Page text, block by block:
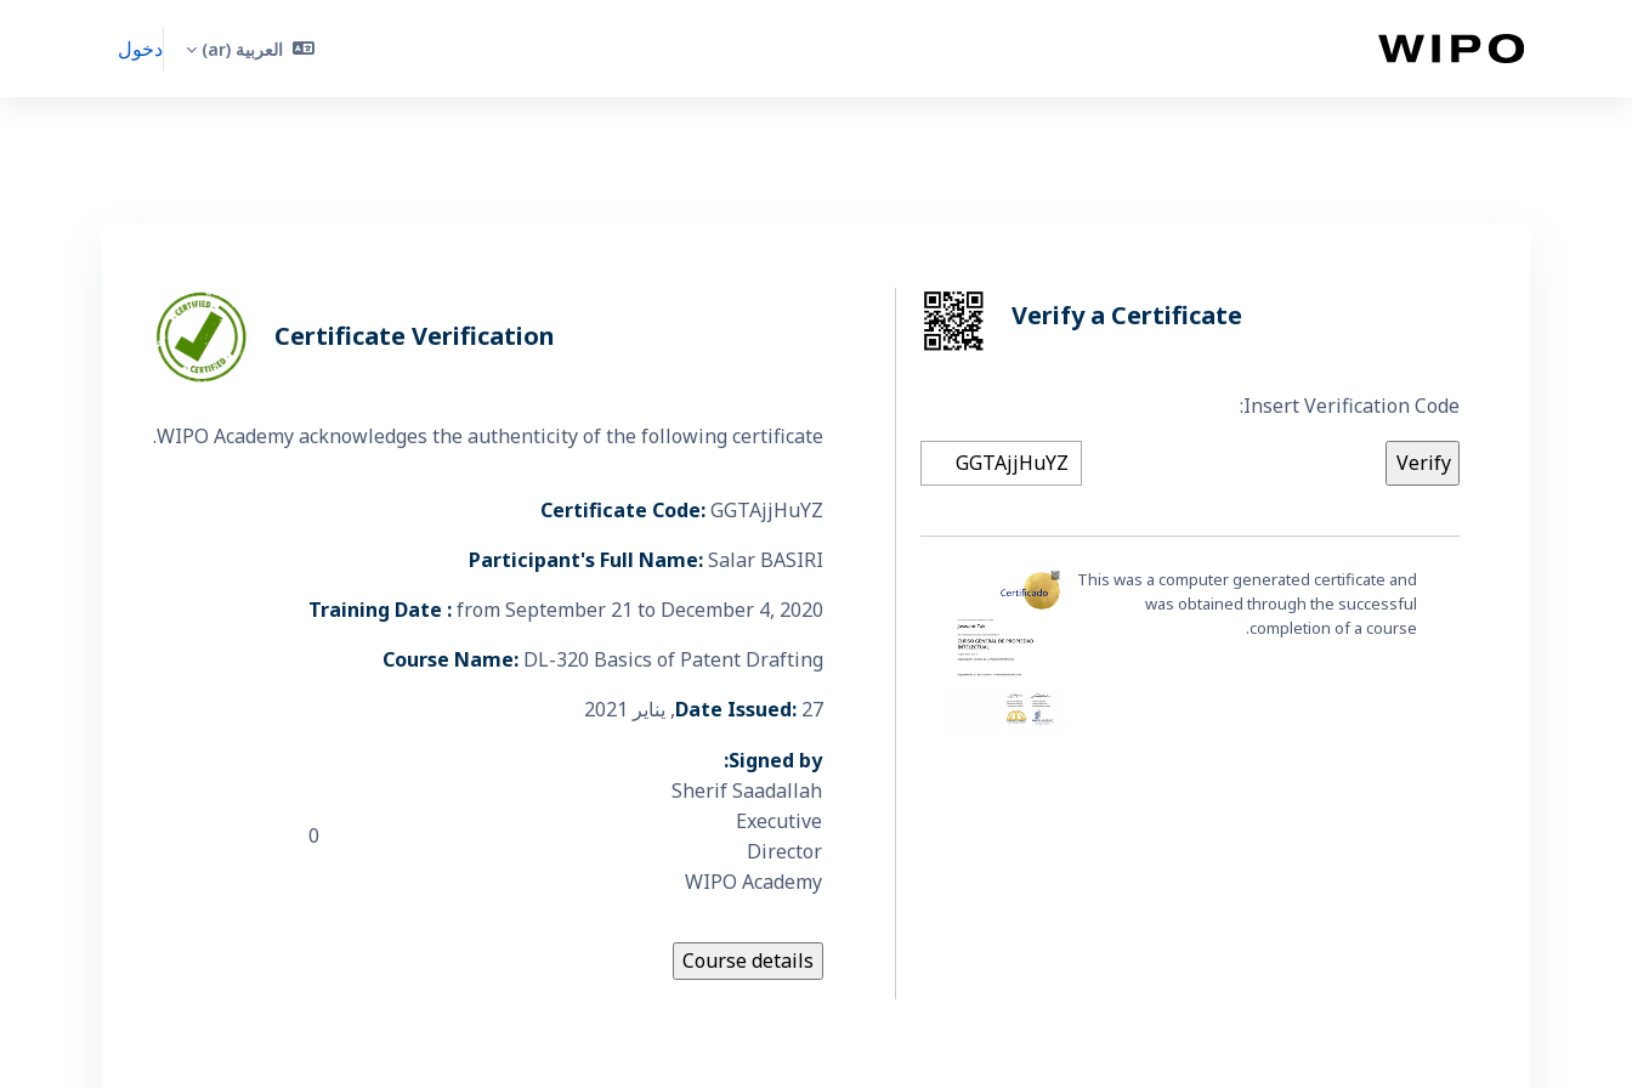
العربية ‎(ar)‎ دخول
Certificate Verification
WIPO Academy acknowledges the authenticity of the following certificate.
Certificate Code:GGTAjjHuYZ
Participant's Full Name:Salar BASIRI
Training Date :from September 21 to December 4, 2020
Course Name: DL-320 Basics of Patent Drafting
Date Issued: 27, يناير 2021
Signed by:
Sherif Saadallah
Executive
Director
WIPO Academy
0
Verify a Certificate
Insert Verification Code:
This was a computer generated certificate and
was obtained through the successful
completion of a course.